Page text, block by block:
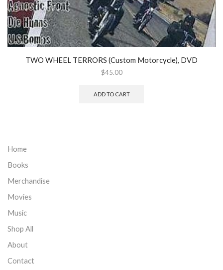
TWO WHEEL TERRORS (Custom Motorcycle), DVD
$45.00
ADD TO CART
Home
Books
Merchandise
Movies
Music
Shop All
About
Contact